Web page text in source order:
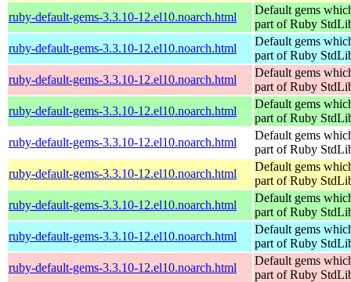
ruby-default-gems-3.3.10-12.el10.noarch.html
Default gems
part of Ruby
ruby-default-gems-3.3.10-12.el10.noarch.html
Default gems
part of Ruby
ruby-default-gems-3.3.10-12.el10.noarch.html
Default gems
part of Ruby
ruby-default-gems-3.3.10-12.el10.noarch.html
Default gems
part of Ruby
ruby-default-gems-3.3.10-12.el10.noarch.html
Default gems
part of Ruby
ruby-default-gems-3.3.10-12.el10.noarch.html
Default gems
part of Ruby
ruby-default-gems-3.3.10-12.el10.noarch.html
Default gems
part of Ruby
ruby-default-gems-3.3.10-12.el10.noarch.html
Default gems
part of Ruby
ruby-default-gems-3.3.10-12.el10.noarch.html
Default gems
part of Ruby